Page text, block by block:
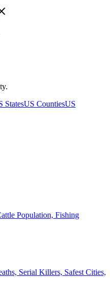
StatesUS CountiesUS
Population, Fishing
Serial Killers, Safest Cities,